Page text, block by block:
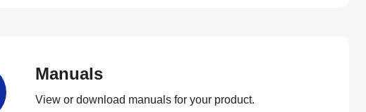
Manuals
View or download manuals for your product.